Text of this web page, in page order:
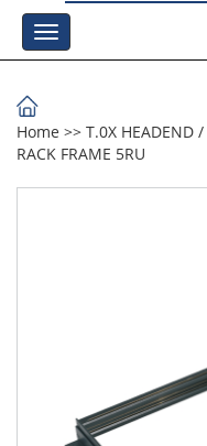
Home >> Τ.0Χ HEADEND /
RACK FRAME 5RU